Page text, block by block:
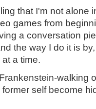
that I'm not alone
games from
a conversation
the way I do it is
a time.
walking
self become